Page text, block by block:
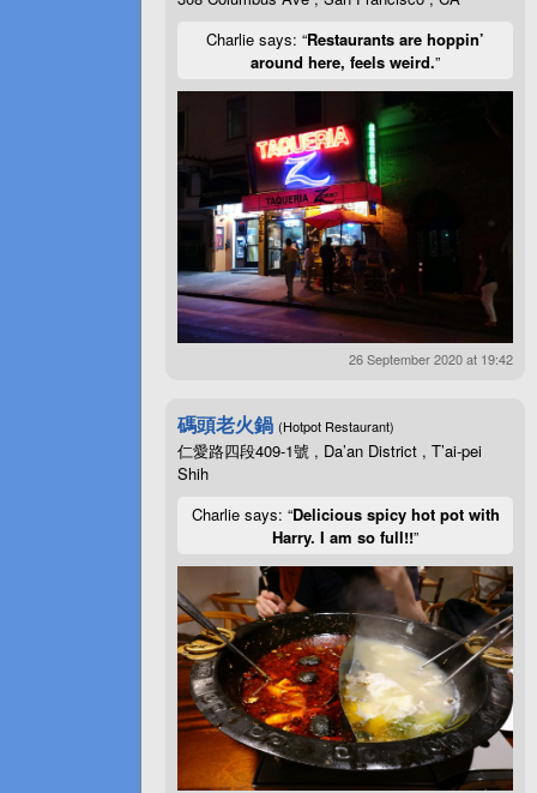
Charlie says: “Restaurants are hoppin’
around here, feels weird.”
26 September 2020 at 19:42
碼頭老火鍋 (Hotpot Restaurant)
仁愛路四段409-1號 , Da’an District , T’ai-pei
Shih
Charlie says: “Delicious spicy hot pot with
Harry. I am so full!!”